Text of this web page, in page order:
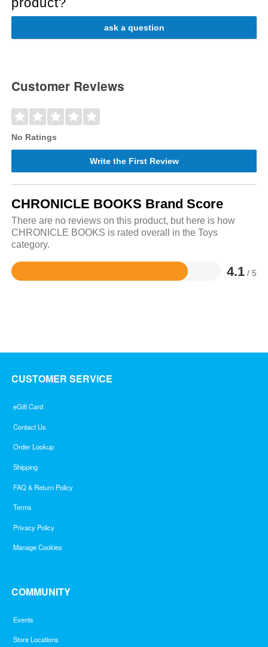
ask a question
Customer Reviews
No Ratings
Write the First Review
CHRONICLE BOOKS Brand Score
There are no reviews on this product, but here is how
CHRONICLE BOOKS is rated overall in the Toys
category.
4.1 / 5
Rated
CUSTOMER SERVICE
eGift Card
Contact Us
Order Lookup
Shipping
FAQ & Return Policy
Terms
Privacy Policy
Manage Cookies
COMMUNITY
Events
Store Locations